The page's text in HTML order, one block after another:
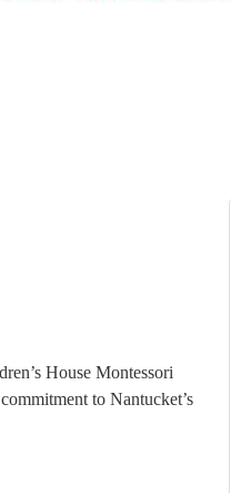
House Montessori
to Nantucket’s